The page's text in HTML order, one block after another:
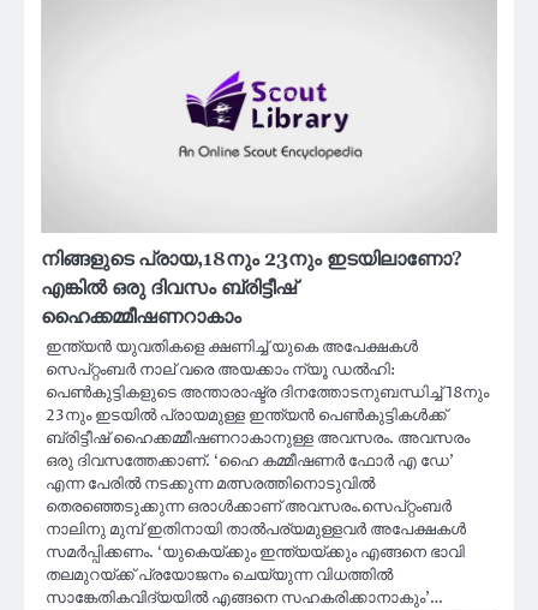
നിങ്ങളുടെ പ്രായ,18നും 23നും ഇടയിലാണോ?
എങ്കില്‍ ഒരു ദിവസം ബ്രിട്ടീഷ്
ഹൈക്കമ്മീഷണറാകാം
ഇന്ത്യന്‍ യുവതികളെ ക്ഷണിച്ച് യുകെ അപേക്ഷകള്‍
സെപ്റ്റംബര്‍ നാല് വരെ അയക്കാം ന്യൂ ഡൽഹി:
പെണ്‍കുട്ടികളുടെ അന്താരാഷ്ട്ര ദിനത്തോടനുബന്ധിച്ച് 18നും
23നും ഇടയില്‍ പ്രായമുള്ള ഇന്ത്യന്‍ പെണ്‍കുട്ടികള്‍ക്ക്
ബ്രിട്ടീഷ് ഹൈക്കമ്മീഷണറാകാനുള്ള അവസരം. അവസരം
ഒരു ദിവസത്തേക്കാണ്. ‘ഹൈ കമ്മീഷണര്‍ ഫോര്‍ എ ഡേ’
എന്ന പേരില്‍ നടക്കുന്ന മത്സരത്തിനൊടുവില്‍
തെരഞ്ഞെടുക്കുന്ന ഒരാൾക്കാണ് അവസരം.സെപ്റ്റംബര്‍
നാലിനു മുമ്പ് ഇതിനായി താല്‍പര്യമുള്ളവര്‍ അപേക്ഷകള്‍
സമര്‍പ്പിക്കണം. ‘യുകെയ്ക്കും ഇന്ത്യയ്ക്കും എങ്ങനെ ഭാവി
തലമുറയ്ക്ക് പ്രയോജനം ചെയ്യുന്ന വിധത്തില്‍
സാങ്കേതികവിദ്യയില്‍ എങ്ങനെ സഹകരിക്കാനാകും’…